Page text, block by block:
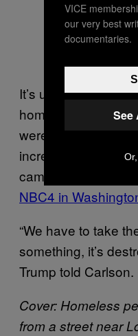
It’s unclear
homelessness in
were given help —
increased its efforts
camps over the
NBC4 in
“We have to take
something, it’s
Trump told Carlson.
Cover: Homeless
from a street near
VICE
our very best
documentaries.
See